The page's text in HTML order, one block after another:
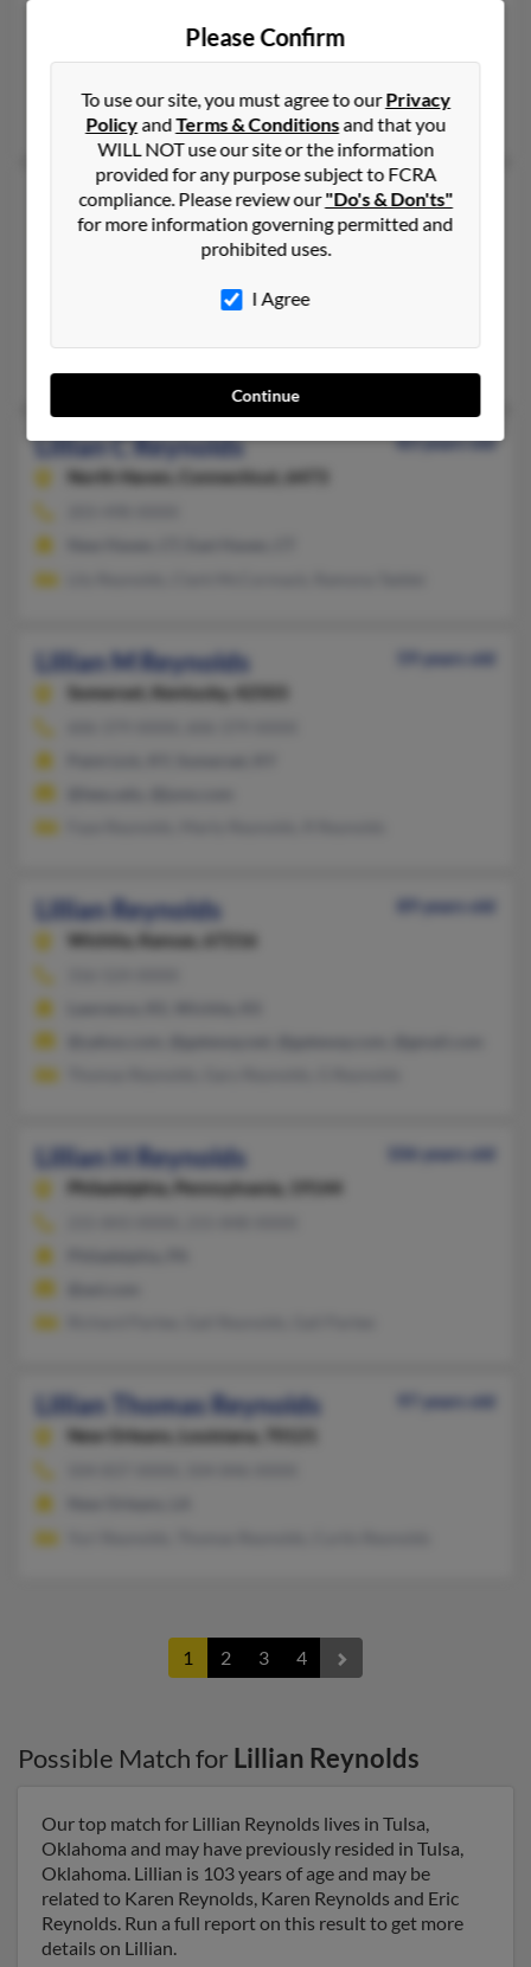
Plattsburgh, NY, Peru, NY
Donald Reynolds, David Reynolds, Lori Baker
Lillian F Reynolds
89 years old
North Providence,Rhode Island, 2904
401-353-XXXX, 401-222-XXXX
Providence, RI, North Providence, RI
Lillian C Reynolds
83 years old
North Haven,
Connecticut, 6473
Lillian M Reynolds
59 years old
Somerset,
Kentucky, 42503
Lillian Reynolds
89 years old
Wichita,
Kansas, 67216
Lillian H Reynolds
106 years old
Philadelphia,
Pennsylvania, 19144
Lillian Thomas Reynolds
97 years old
New Orleans,
Louisiana, 70121
1 2 3 4
Possible Match for Lillian Reynolds
Our top match for Lillian Reynolds lives in Tulsa,
Oklahoma and may have previously resided in Tulsa,
Oklahoma. Lillian is 103 years of age and may be
related to Karen Reynolds, Karen Reynolds and Eric
Reynolds. Run a full report on this result to get more
details on Lillian.
Please Confirm
To use our site, you must agree to ourPrivacy
PolicyandTerms & Conditionsand that you
WILL NOT use our site or the information
provided for any purpose subject to FCRA
compliance. Please review our"Do's & Don'ts"
for more information governing permitted and
prohibited uses.
I Agree
Continue